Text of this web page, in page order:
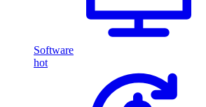
Software
hot